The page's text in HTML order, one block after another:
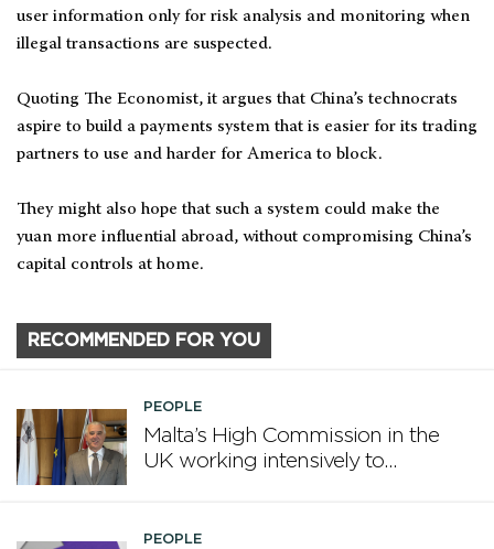
user information only for risk analysis and monitoring when
illegal transactions are suspected.
Quoting The Economist, it argues that China’s technocrats
aspire to build a payments system that is easier for its trading
partners to use and harder for America to block.
They might also hope that such a system could make the
yuan more influential abroad, without compromising China’s
capital controls at home.
RECOMMENDED FOR YOU
PEOPLE
Malta’s High Commission in the
UK working intensively to
PEOPLE